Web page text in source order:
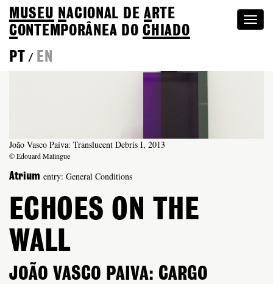
MUSEU NACIONAL DEA RTE
CONTEMPORÂNEA DOCHIADO
PT
/ EN
João Vasco Paiva: Translucent Debris I, 2013
© Edouard Malingue
Atrium entry: General Conditions
ECHOES ON THE
WALL
JOÃO VASCO PAIVA: CARGO